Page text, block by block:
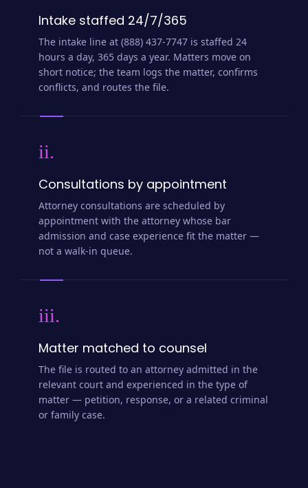
Intake staffed 24/7/365
The intake line at (888) 437-7747 is staffed 24
hours a day, 365 days a year. Matters move on
short notice; the team logs the matter, confirms
conflicts, and routes the file.
ii.
Consultations by appointment
Attorney consultations are scheduled by
appointment with the attorney whose bar
admission and case experience fit the matter —
not a walk-in queue.
iii.
Matter matched to counsel
The file is routed to an attorney admitted in the
relevant court and experienced in the type of
matter — petition, response, or a related criminal
or family case.